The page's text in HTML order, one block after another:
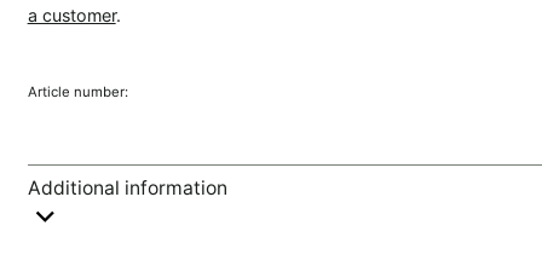
a customer.
Article number:
Additional information